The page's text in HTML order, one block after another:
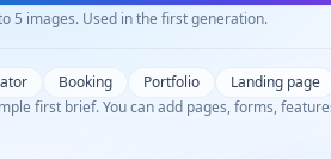
5 images. Used in the first generation.
Booking Portfolio Landing page
first brief. You can add pages, forms,